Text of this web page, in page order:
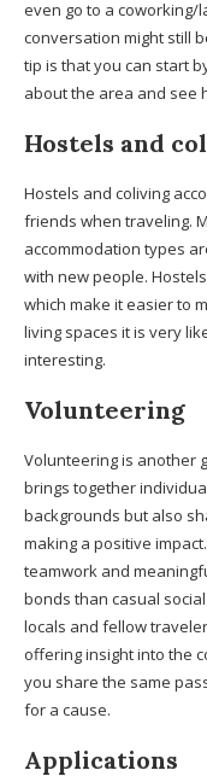
even go to a coworking/
conversation might still
tip is that you can start
about the area and see
Hostels and
Hostels and coliving
friends when traveling.
accommodation types
with new people.
which make it easier to
living spaces it is very
interesting.
Volunteering
Volunteering is another
brings together
backgrounds but also
making a positive
teamwork and
bonds than casual
locals and fellow
offering insight into the
you share the same
for a cause.
Applications